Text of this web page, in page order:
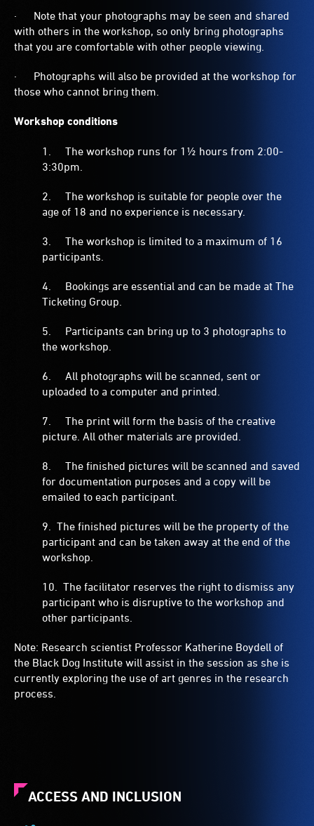
· Note that your photographs may be seen and shared
with others in the workshop, so only bring photographs
that you are comfortable with other people viewing.
· Photographs will also be provided at the workshop for
those who cannot bring them.
Workshop conditions
1. The workshop runs for 1½ hours from 2:00-
3:30pm.
2. The workshop is suitable for people over the
age of 18 and no experience is necessary.
3. The workshop is limited to a maximum of 16
participants.
4. Bookings are essential and can be made at The
Ticketing Group.
5. Participants can bring up to 3 photographs to
the workshop.
6. All photographs will be scanned, sent or
uploaded to a computer and printed.
7. The print will form the basis of the creative
picture. All other materials are provided.
8. The finished pictures will be scanned and saved
for documentation purposes and a copy will be
emailed to each participant.
9. The finished pictures will be the property of the
participant and can be taken away at the end of the
workshop.
10. The facilitator reserves the right to dismiss any
participant who is disruptive to the workshop and
other participants.
Note: Research scientist Professor Katherine Boydell of
the Black Dog Institute will assist in the session as she is
currently exploring the use of art genres in the research
process.
ACCESS AND INCLUSION